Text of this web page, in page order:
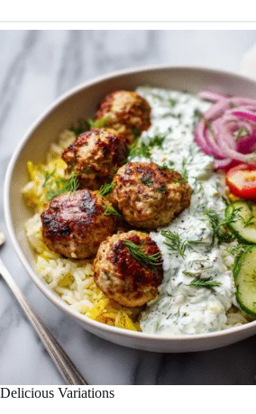
Delicious Variations